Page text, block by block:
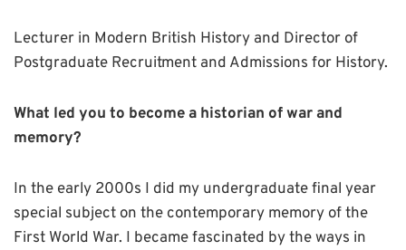
Lecturer in Modern British History and Director of
Postgraduate Recruitment and Admissions for History.
What led you to become a historian of war and
memory?
In the early 2000s I did my undergraduate final year
special subject on the contemporary memory of the
First World War. I became fascinated by the ways in